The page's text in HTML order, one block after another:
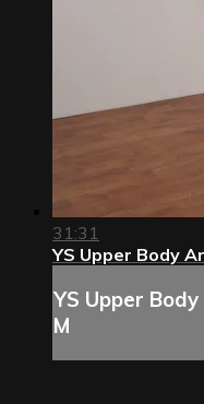
31:31
YS Upper Body
YS Upper
M